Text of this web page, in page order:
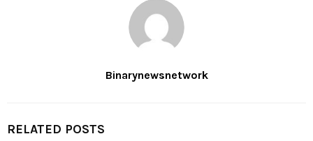
Binarynewsnetwork
RELATED POSTS